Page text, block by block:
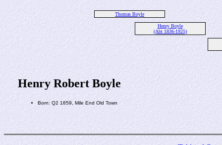
Thomas Boyle
Henry Boyle
(Abt 1836-1925)
Henry Robert Boyle
Born: Q2 1859, Mile End Old Town